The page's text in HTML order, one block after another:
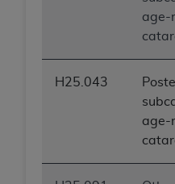
age-
H25.043
age-
Subject to the terms
this Agreement,
as contained in the
materials and solely
employees and
within the United